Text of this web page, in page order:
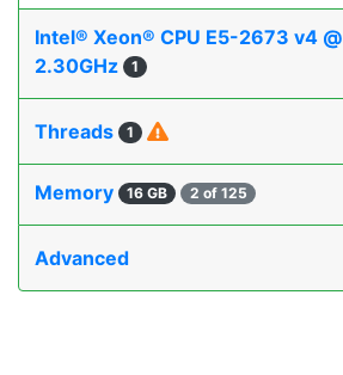
Intel® Xeon® CPU E5-2673 v4 @
2.30GHz
1
Threads 1
Memory 16 GB 2 of 125
Advanced